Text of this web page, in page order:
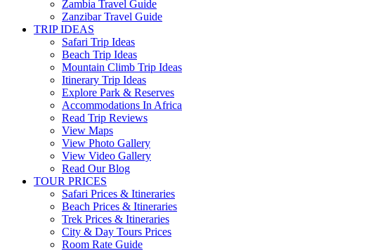
Zambia Travel Guide
Zanzibar Travel Guide
TRIP IDEAS
Safari Trip Ideas
Beach Trip Ideas
Mountain Climb Trip Ideas
Itinerary Trip Ideas
Explore Park & Reserves
Accommodations In Africa
Read Trip Reviews
View Maps
View Photo Gallery
View Video Gallery
Read Our Blog
TOUR PRICES
Safari Prices & Itineraries
Beach Prices & Itineraries
Trek Prices & Itineraries
City & Day Tours Prices
Room Rate Guide